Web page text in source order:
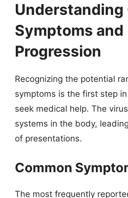
Understanding
Symptoms and
Progression
Recognizing the potential
symptoms is the first step
seek medical help. The
systems in the body,
of presentations.
Common
The most frequently